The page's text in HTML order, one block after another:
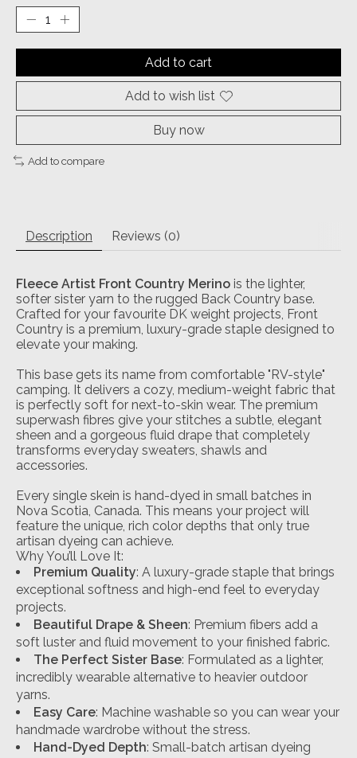
Add to cart
Add to wish list
Buy now
Add to compare
Description Reviews (0)
Fleece Artist Front Country Merino is the lighter,
softer sister yarn to the rugged Back Country base.
Crafted for your favourite DK weight projects, Front
Country is a premium, luxury-grade staple designed to
elevate your making.
This base gets its name from comfortable "RV-style"
camping. It delivers a cozy, medium-weight fabric that
is perfectly soft for next-to-skin wear. The premium
superwash fibres give your stitches a subtle, elegant
sheen and a gorgeous fluid drape that completely
transforms everyday sweaters, shawls and
accessories.
Every single skein is hand-dyed in small batches in
Nova Scotia, Canada. This means your project will
feature the unique, rich color depths that only true
artisan dyeing can achieve.
Why You’ll Love It:
Premium Quality: A luxury-grade staple that brings
exceptional softness and high-end feel to everyday
projects.
Beautiful Drape & Sheen: Premium fibers add a
soft luster and fluid movement to your finished fabric.
The Perfect Sister Base: Formulated as a lighter,
incredibly wearable alternative to heavier outdoor
yarns.
Easy Care: Machine washable so you can wear your
handmade wardrobe without the stress.
Hand-Dyed Depth: Small-batch artisan dyeing